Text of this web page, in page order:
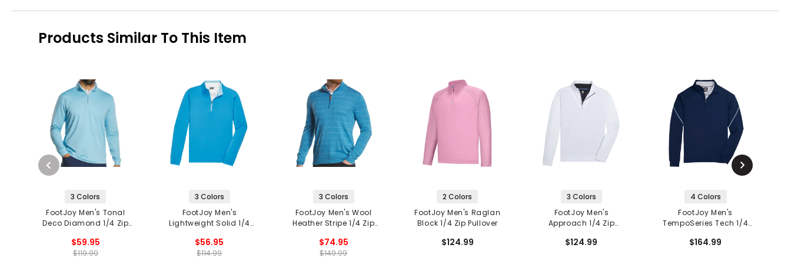
Products Similar To This Item
3 Colors
FootJoy Men's Tonal
Deco Diamond 1/4 Zip
$59.95
$119.99
3 Colors
FootJoy Men's
Lightweight Solid 1/4
$56.95
$114.99
3 Colors
FootJoy Men's Wool
Heather Stripe 1/4 Zip
$74.95
$149.99
2 Colors
FootJoy Men's Raglan
Block 1/4 Zip Pullover
$124.99
3 Colors
FootJoy Men's
Approach 1/4 Zip
$124.99
4 Colors
FootJoy Men's
TempoSeries Tech 1/4
$164.99